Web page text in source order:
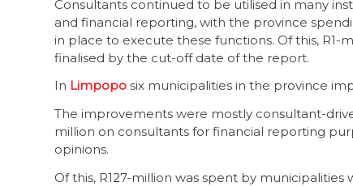
Consultants continued to be utilised in many
and financial reporting, with the province
in place to execute these functions. Of this,
finalised by the cut-off date of the report.
In Limpopo six municipalities in the province
The improvements were mostly consultant-
million on consultants for financial reporting
opinions.
Of this, R127-million was spent by